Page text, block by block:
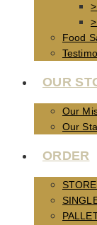
Food
OUR
Our
Our
ORDER